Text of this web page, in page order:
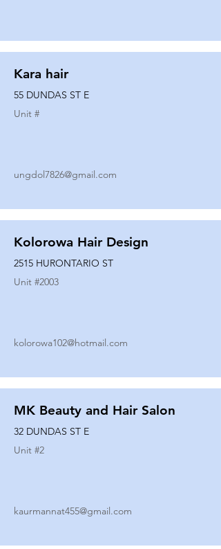
Kara hair
55 DUNDAS ST E
Unit #
ungdol7826@gmail.com
Kolorowa Hair Design
2515 HURONTARIO ST
Unit #2003
kolorowa102@hotmail.com
MK Beauty and Hair Salon
32 DUNDAS ST E
Unit #2
kaurmannat455@gmail.com